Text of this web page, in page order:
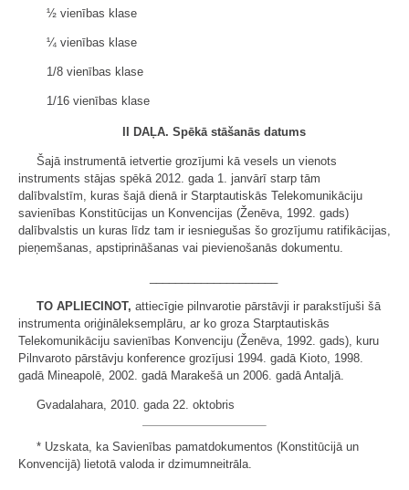
½ vienības klase
¼ vienības klase
1/8 vienības klase
1/16 vienības klase
II DAĻA. Spēkā stāšanās datums
Šajā instrumentā ietvertie grozījumi kā vesels un vienots
instruments stājas spēkā 2012. gada 1. janvārī starp tām
dalībvalstīm, kuras šajā dienā ir Starptautiskās Telekomunikāciju
savienības Konstitūcijas un Konvencijas (Ženēva, 1992. gads)
dalībvalstis un kuras līdz tam ir iesniegušas šo grozījumu ratifikācijas,
pieņemšanas, apstiprināšanas vai pievienošanās dokumentu.
TO APLIECINOT, attiecīgie pilnvarotie pārstāvji ir parakstījuši šā
instrumenta oriģināleksemplāru, ar ko groza Starptautiskās
Telekomunikāciju savienības Konvenciju (Ženēva, 1992. gads), kuru
Pilnvaroto pārstāvju konference grozījusi 1994. gadā Kioto, 1998.
gadā Mineapolē, 2002. gadā Marakešā un 2006. gadā Antaljā.
Gvadalahara, 2010. gada 22. oktobris
* Uzskata, ka Savienības pamatdokumentos (Konstitūcijā un
Konvencijā) lietotā valoda ir dzimumneitrāla.